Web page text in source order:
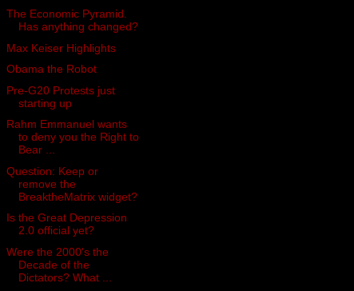
The Economic Pyramid.
Has anything changed?
Max Keiser Highlights
Obama the Robot
Pre-G20 Protests just
starting up
Rahm Emmanuel wants
to deny you the Right to
Bear ...
Question: Keep or
remove the
BreaktheMatrix widget?
Is the Great Depression
2.0 official yet?
Were the 2000's the
Decade of the
Dictators? What ...